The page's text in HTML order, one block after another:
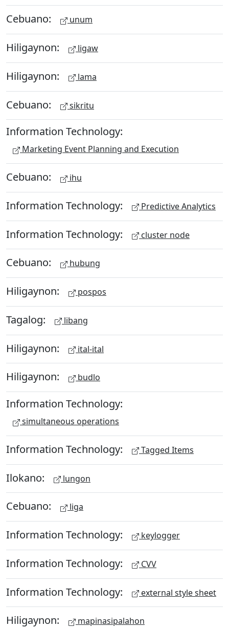
Cebuano: unum
Hiligaynon: ligaw
Hiligaynon: lama
Cebuano: sikritu
Information Technology:
Marketing Event Planning and Execution
Cebuano: ihu
Information Technology: Predictive Analytics
Information Technology: cluster node
Cebuano: hubung
Hiligaynon: pospos
Tagalog: libang
Hiligaynon: ital-ital
Hiligaynon: budlo
Information Technology:
simultaneous operations
Information Technology: Tagged Items
Ilokano: lungon
Cebuano: liga
Information Technology: keylogger
Information Technology: CVV
Information Technology: external style sheet
Hiligaynon: mapinasipalahon